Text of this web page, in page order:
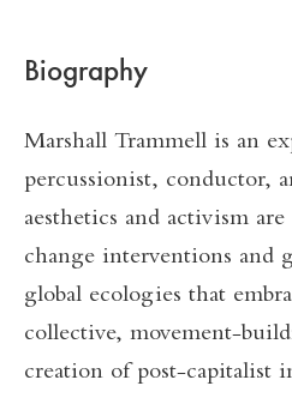
Biography
Marshall Trammell is an
percussionist, conductor,
aesthetics and activism
change interventions and
global ecologies that
collective, movement-
creation of post-capitalist